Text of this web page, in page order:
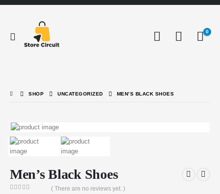
0
SHOP UNCATEGORIZED MEN’S BLACK SHOES
Men’s Black Shoes
( There are no reviews yet. )